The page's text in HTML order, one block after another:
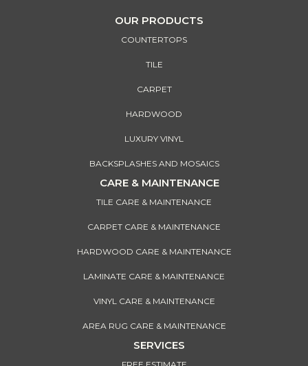
OUR PRODUCTS
COUNTERTOPS
TILE
CARPET
HARDWOOD
LUXURY VINYL
BACKSPLASHES AND MOSAICS
CARE & MAINTENANCE
TILE CARE & MAINTENANCE
CARPET CARE & MAINTENANCE
HARDWOOD CARE & MAINTENANCE
LAMINATE CARE & MAINTENANCE
VINYL CARE & MAINTENANCE
AREA RUG CARE & MAINTENANCE
SERVICES